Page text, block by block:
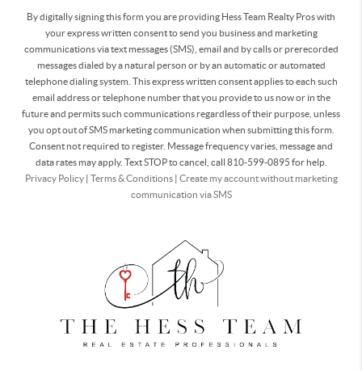
By digitally signing this form you are providing Hess Team Realty Pros with
your express written consent to send you business and marketing
communications via text messages (SMS), email and by calls or prerecorded
messages dialed by a natural person or by an automatic or automated
telephone dialing system. This express written consent applies to each such
email address or telephone number that you provide to us now or in the
future and permits such communications regardless of their purpose, unless
you opt out of SMS marketing communication when submitting this form.
Consent not required to register. Message frequency varies, message and
data rates may apply. Text STOP to cancel, call 810-599-0895 for help.
Privacy Policy| Terms & Conditions| Create my account without marketing
communication via SMS